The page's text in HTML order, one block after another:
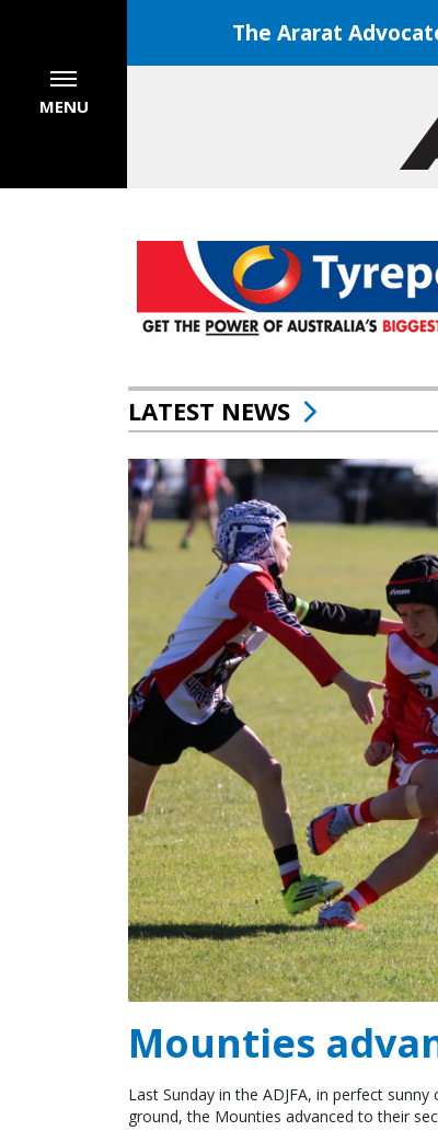
The Ararat
MENU
LATEST NEWS
Mounties
Last Sunday in the ADJFA, in perfect
ground, the Mounties advanced to their